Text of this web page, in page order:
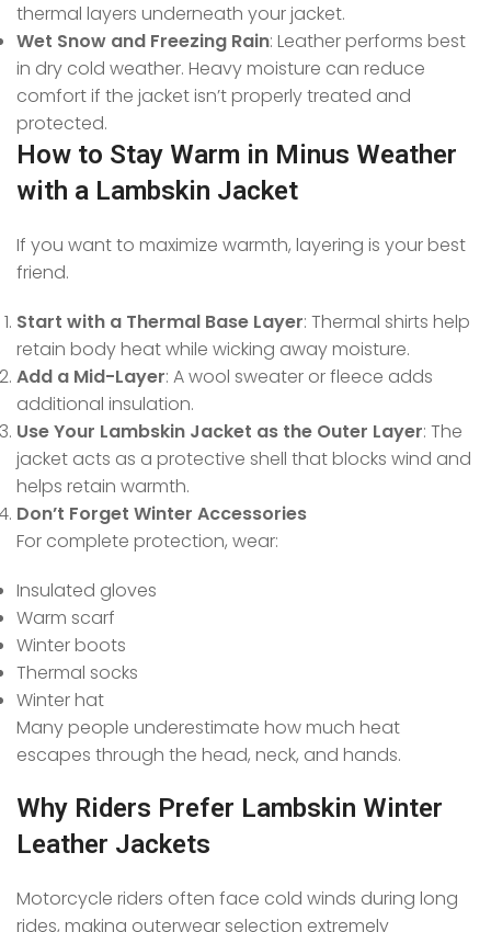
thermal layers underneath your jacket.
Wet Snow and Freezing Rain: Leather performs best
in dry cold weather. Heavy moisture can reduce
comfort if the jacket isn’t properly treated and
protected.
How to Stay Warm in Minus Weather
with a Lambskin Jacket
If you want to maximize warmth, layering is your best
friend.
Start with a Thermal Base Layer: Thermal shirts help
retain body heat while wicking away moisture.
Add a Mid-Layer: A wool sweater or fleece adds
additional insulation.
Use Your Lambskin Jacket as the Outer Layer: The
jacket acts as a protective shell that blocks wind and
helps retain warmth.
Don’t Forget Winter Accessories
For complete protection, wear:
Insulated gloves
Warm scarf
Winter boots
Thermal socks
Winter hat
Many people underestimate how much heat
escapes through the head, neck, and hands.
Why Riders Prefer Lambskin Winter
Leather Jackets
Motorcycle riders often face cold winds during long
rides, making outerwear selection extremely